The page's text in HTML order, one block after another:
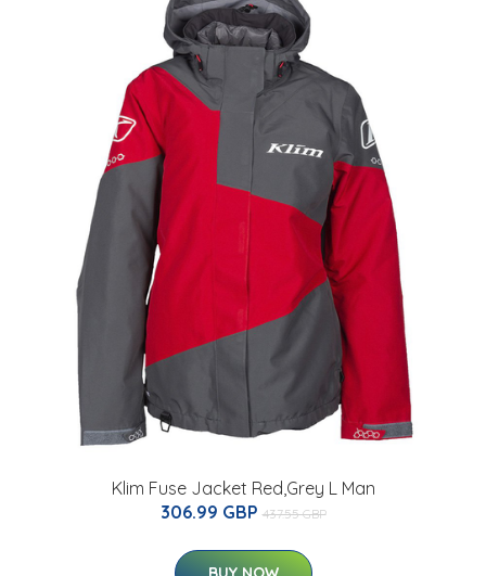
Klim Fuse Jacket Red,Grey L Man
306.99 GBP 437.55 GBP